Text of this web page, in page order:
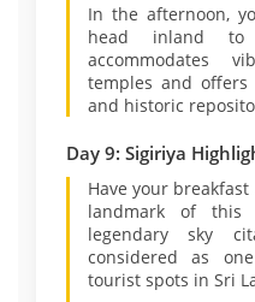
In the afternoon,
head inland to
accommodates
temples and
and historic
Day 9: Sigiriya
Have your
landmark of this
legendary sky
considered as
tourist spots in Sri